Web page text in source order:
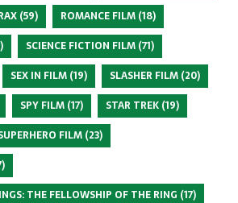
(59) ROMANCE FILM (18)
SCIENCE FICTION FILM (71)
SEX IN FILM (19) SLASHER FILM (20)
SPY FILM (17) STAR TREK (19)
FILM(23)
THE FELLOWSHIP OF THE RING (17)